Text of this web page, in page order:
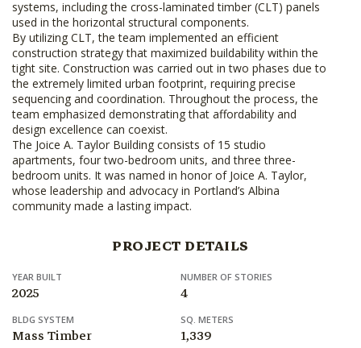
systems, including the cross-laminated timber (CLT) panels
used in the horizontal structural components.
By utilizing CLT, the team implemented an efficient
construction strategy that maximized buildability within the
tight site. Construction was carried out in two phases due to
the extremely limited urban footprint, requiring precise
sequencing and coordination. Throughout the process, the
team emphasized demonstrating that affordability and
design excellence can coexist.
The Joice A. Taylor Building consists of 15 studio
apartments, four two-bedroom units, and three three-
bedroom units. It was named in honor of Joice A. Taylor,
whose leadership and advocacy in Portland’s Albina
community made a lasting impact.
PROJECT DETAILS
YEAR BUILT
2025
NUMBER OF STORIES
4
BLDG SYSTEM
Mass Timber
SQ. METERS
1,339